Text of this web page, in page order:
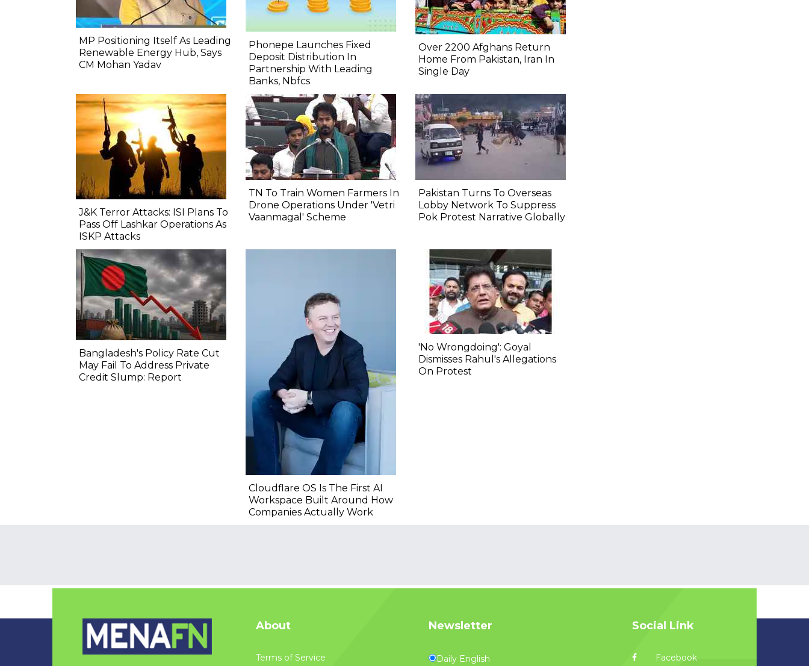
MP Positioning Itself As Leading
Renewable Energy Hub, Says
CM Mohan Yadav
Phonepe Launches Fixed
Deposit Distribution In
Partnership With Leading
Banks, Nbfcs
Over 2200 Afghans Return
Home From Pakistan, Iran In
Single Day
J&K Terror Attacks: ISI Plans To
Pass Off Lashkar Operations As
ISKP Attacks
TN To Train Women Farmers In
Drone Operations Under 'Vetri
Vaanmagal' Scheme
Pakistan Turns To Overseas
Lobby Network To Suppress
Pok Protest Narrative Globally
Bangladesh's Policy Rate Cut
May Fail To Address Private
Credit Slump: Report
Cloudflare OS Is The First AI
Workspace Built Around How
Companies Actually Work
'No Wrongdoing': Goyal
Dismisses Rahul's Allegations
On Protest
About
Terms of Service
Newsletter
Daily English
Social Link
Facebook